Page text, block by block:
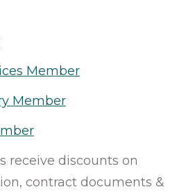
Member
Member
receive discounts on
contract documents &